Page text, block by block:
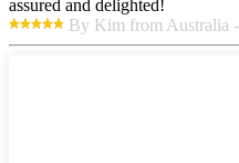
assured and delighted!
By Kim from Australia